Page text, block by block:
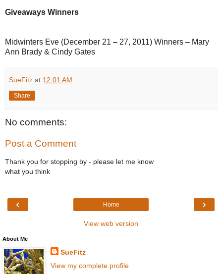
Giveaways Winners
Midwinters Eve (December 21 – 27, 2011) Winners – Mary
Ann Brady & Cindy Gates
SueFitz at 12:01 AM
Share
No comments:
Post a Comment
Thank you for stopping by - please let me know
what you think
‹ ›
Home
View web version
About Me
SueFitz
View my complete profile